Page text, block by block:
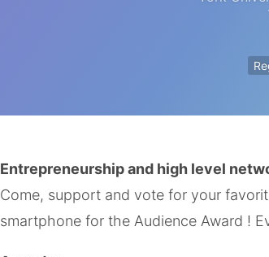
Entrepreneurship and high level
Come, support and vote for your
smartphone for the Audience Award !